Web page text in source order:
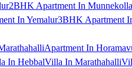
2BHK Apartment In
In Yemalur3BHK Apartment
Apartment In
In HebbalVilla In Marathahalli